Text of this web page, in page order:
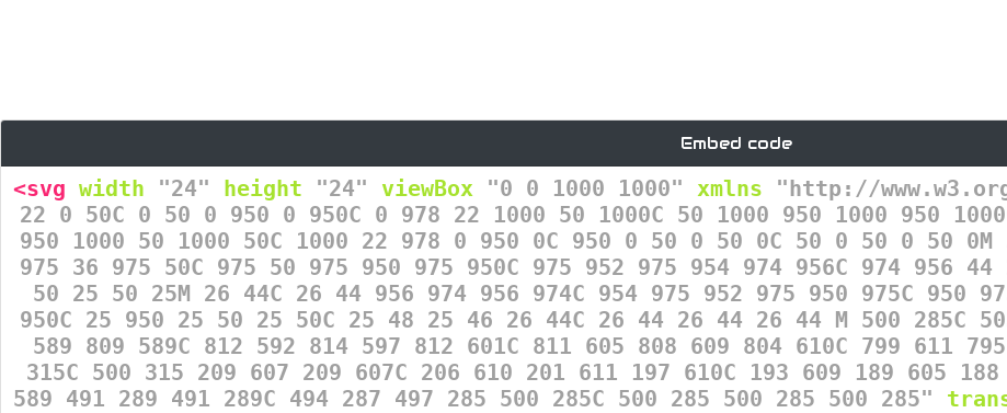
Embed code
<svg width "24" height "24" viewBox "0 0 1000 1000" xmlns "http://
22 0 50C 0 50 0 950 0 950C 0 978 22 1000 50 1000C 50 1000 950 1000 950
950 1000 50 1000 50C 1000 22 978 0 950 0C 950 0 50 0 50 0C 50 0 50 0 50 0M
975 36 975 50C 975 50 975 950 975 950C 975 952 975 954 974 956C 974 956
50 25 50 25M 26 44C 26 44 956 974 956 974C 954 975 952 975 950 975C 950
950C 25 950 25 50 25 50C 25 48 25 46 26 44C 26 44 26 44 26 44 M 500 285C
589 809 589C 812 592 814 597 812 601C 811 605 808 609 804 610C 799 611
315C 500 315 209 607 209 607C 206 610 201 611 197 610C 193 609 189 605
589 491 289 491 289C 494 287 497 285 500 285C 500 285 500 285 500 285"